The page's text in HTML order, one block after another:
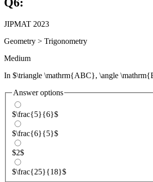
JIPMAT 2023
Geometry > Trigonometry
Medium
In $\triangle \mathrm{ABC}, \angle
Answer options
$\frac{5}{6}$
$\frac{6}{5}$
$2$
$\frac{25}{18}$